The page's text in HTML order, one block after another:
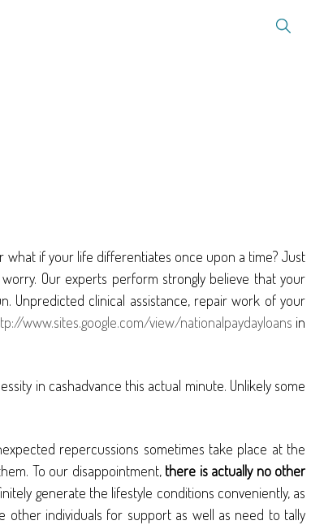
if your life differentiates once upon a time? Just
Our experts perform strongly believe that your
Unpredicted clinical assistance, repair work of your
www.sites.google.com/view/nationalpaydayloans in
in cashadvance this actual minute. Unlikely some
repercussions sometimes take place at the
To our disappointment, there is actually no other
generate the lifestyle conditions conveniently, as
other individuals for support as well as need to tally